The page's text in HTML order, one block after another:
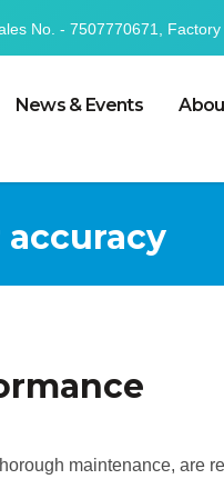
No. - 7507770671,
News & Events
maintenance, are